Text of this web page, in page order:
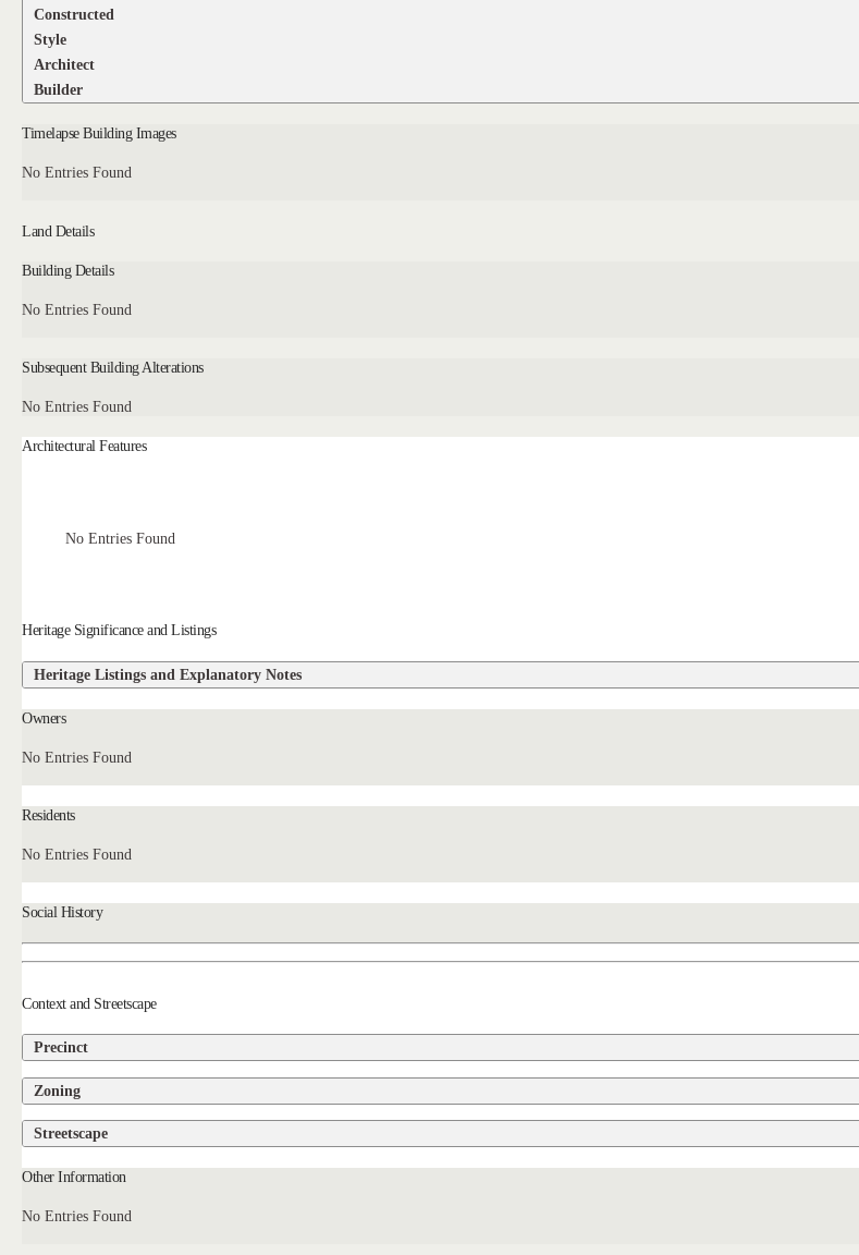
Constructed
Style
Architect
Builder
Timelapse Building Images
No Entries Found
Land Details
Building Details
No Entries Found
Subsequent Building Alterations
No Entries Found
Architectural Features
No Entries Found
Heritage Significance and Listings
Heritage Listings and Explanatory Notes
Owners
No Entries Found
Residents
No Entries Found
Social History
Context and Streetscape
Precinct
Zoning
Streetscape
Other Information
No Entries Found